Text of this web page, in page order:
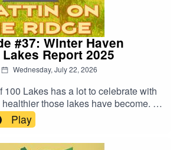
#37: Winter Haven
Report 2025
Wednesday, July 22, 2026
100 Lakes has a lot to celebrate with
those lakes have become. In
we break down the key findings
Annual Lakes Report and explore
the steady improvements.
Play